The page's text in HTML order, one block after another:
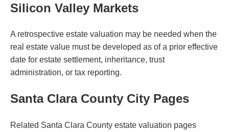
Silicon Valley Markets
A retrospective estate valuation may be needed when the
real estate value must be developed as of a prior effective
date for estate settlement, inheritance, trust
administration, or tax reporting.
Santa Clara County City Pages
Related Santa Clara County estate valuation pages